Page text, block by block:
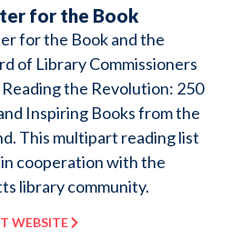
for the Book
for the Book and the
of Library Commissioners
the Revolution: 250
Inspiring Books from the
This multipart reading list
cooperation with the
library community.
WEBSITE